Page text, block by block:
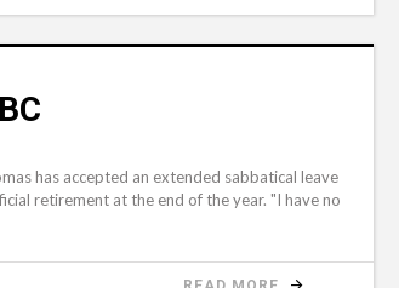
has accepted an extended sabbatical leave
retirement at the end of the year. "I have no